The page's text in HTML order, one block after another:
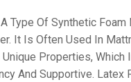
Type Of Synthetic Foam
It Is Often Used In
Properties, Which
And Supportive. Latex